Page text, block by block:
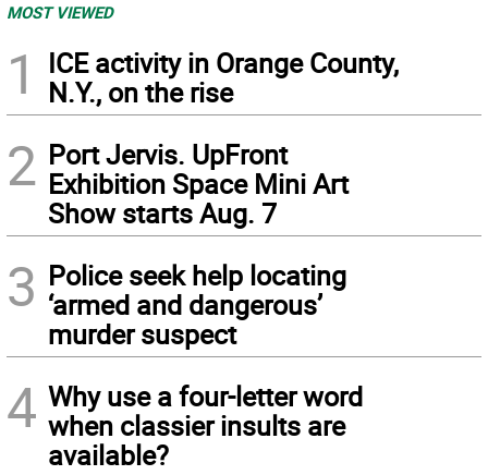
MOST VIEWED
1
ICE activity in Orange County,
N.Y., on the rise
2 Port Jervis. UpFront
Exhibition Space Mini Art
Show starts Aug. 7
3 Police seek help locating
‘armed and dangerous’
murder suspect
4 Why use a four-letter word
when classier insults are
available?